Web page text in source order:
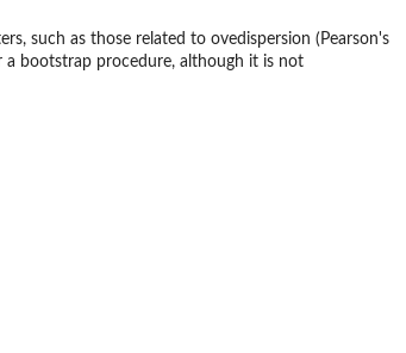
such as those related to ovedispersion (Pearson's
bootstrap procedure, although it is not